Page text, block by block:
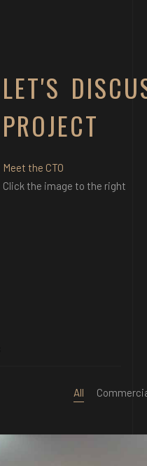
LET'S
PROJECT
Meet the CTO
Click the image to the right
All